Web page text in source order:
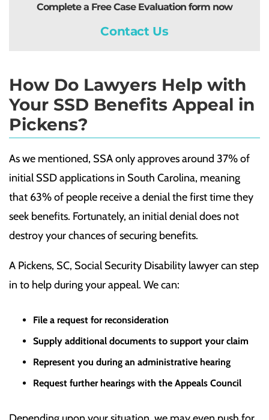
Complete a Free Case Evaluation form now
Contact Us
How Do Lawyers Help with
Your SSD Benefits Appeal in
Pickens?
As we mentioned, SSA only approves around 37% of
initial SSD applications in South Carolina, meaning
that 63% of people receive a denial the first time they
seek benefits. Fortunately, an initial denial does not
destroy your chances of securing benefits.
A Pickens, SC, Social Security Disability lawyer can step
in to help during your appeal. We can:
File a request for reconsideration
Supply additional documents to support your claim
Represent you during an administrative hearing
Request further hearings with the Appeals Council